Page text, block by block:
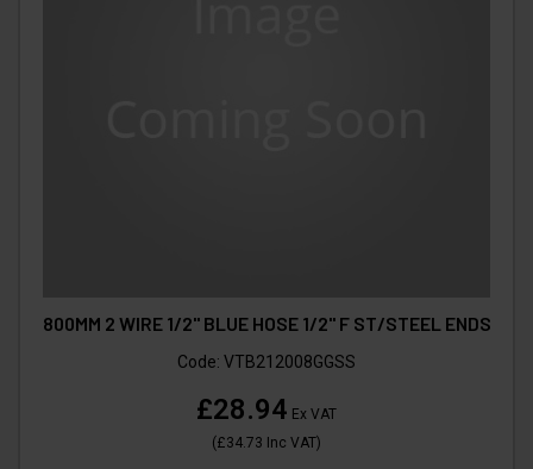
800MM 2 WIRE 1/2" BLUE HOSE 1/2" F ST/STEEL ENDS
Code: VTB212008GGSS
£28.94 Ex VAT
(£34.73 Inc VAT)